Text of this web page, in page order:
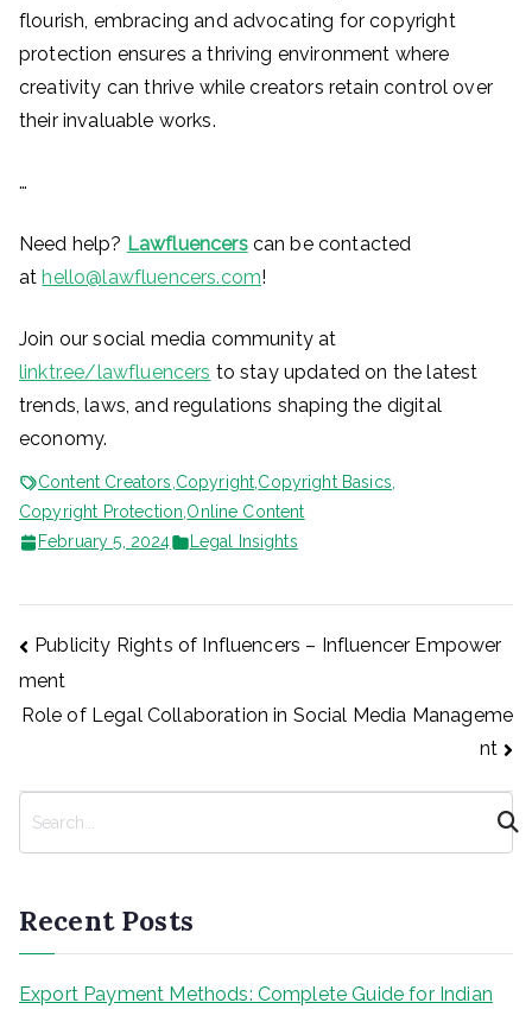
flourish, embracing and advocating for copyright
protection ensures a thriving environment where
creativity can thrive while creators retain control over
their invaluable works.
…
Need help? Lawfluencerscan be contacted
athello@lawfluencers.com!
Join our social media community at
linktr.ee/lawfluencers to stay updated on the latest
trends, laws, and regulations shaping the digital
economy.
Content Creators Copyright Copyright Basics
Copyright Protection Online Content
February 5, 2024
Legal Insights
Post
navigation
Publicity Rights of Influencers – Influencer Empower
ment
Role of Legal Collaboration in Social Media Manageme
nt
c
h
Recent Posts
Export Payment Methods: Complete Guide for Indian